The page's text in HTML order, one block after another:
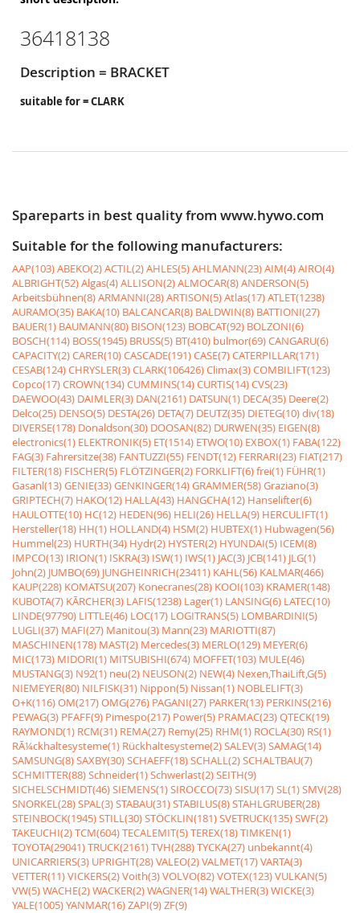
36418138
Description = BRACKET
suitable for = CLARK
Spareparts in best quality from www.hywo.com
Suitable for the following manufacturers:
AAP(103)ABEKO(2)ACTIL(2)AHLES(5)AHLMANN(23)AIM(4)AIRO(4)
ALBRIGHT(52)Algas(4)ALLISON(2)ALMOCAR(8)ANDERSON(5)
Arbeitsbühnen(8)ARMANNI(28)ARTISON(5)Atlas(17)ATLET(1238)
AURAMO(35) BAKA(10) BALCANCAR(8) BALDWIN(8) BATTIONI(27)
BAUER(1) BAUMANN(80) BISON(123) BOBCAT(92) BOLZONI(6)
BOSCH(114) BOSS(1945) BRUSS(5) BT(410) bulmor(69)CANGARU(6)
CAPACITY(2)CARER(10)CASCADE(191)CASE(7)CATERPILLAR(171)
CESAB(124)CHRYSLER(3)CLARK(106426)Climax(3)COMBILIFT(123)
Copco(17)CROWN(134)CUMMINS(14)CURTIS(14)CVS(23)
DAEWOO(43) DAIMLER(3) DAN(2161) DATSUN(1) DECA(35) Deere(2)
Delco(25) DENSO(5) DESTA(26) DETA(7) DEUTZ(35) DIETEG(10)div(18)
DIVERSE(178) Donaldson(30) DOOSAN(82) DURWEN(35) EIGEN(8)
electronics(1) ELEKTRONIK(5) ET(1514) ETWO(10) EXBOX(1) FABA(122)
FAG(3) Fahrersitze(38) FANTUZZI(55) FENDT(12) FERRARI(23) FIAT(217)
FILTER(18) FISCHER(5) FLÖTZINGER(2) FORKLIFT(6)frei(1) FÜHR(1)
Gasanl(13)GENIE(33)GENKINGER(14)GRAMMER(58)Graziano(3)
GRIPTECH(7) HAKO(12) HALLA(43) HANGCHA(12) Hanselifter(6)
HAULOTTE(10) HC(12) HEDEN(96) HELI(26) HELLA(9) HERCULIFT(1)
Hersteller(18) HH(1) HOLLAND(4) HSM(2) HUBTEX(1) Hubwagen(56)
Hummel(23) HURTH(34) Hydr(2) HYSTER(2) HYUNDAI(5) ICEM(8)
IMPCO(13) IRION(1) ISKRA(3) ISW(1) IWS(1) JAC(3) JCB(141) JLG(1)
John(2) JUMBO(69) JUNGHEINRICH(23411) KAHL(56) KALMAR(466)
KAUP(228) KOMATSU(207) Konecranes(28) KOOI(103) KRAMER(148)
KUBOTA(7) KÃRCHER(3) LAFIS(1238) Lager(1) LANSING(6) LATEC(10)
LINDE(97790) LITTLE(46) LOC(17) LOGITRANS(5) LOMBARDINI(5)
LUGLI(37) MAFI(27) Manitou(3) Mann(23) MARIOTTI(87)
MASCHINEN(178) MAST(2) Mercedes(3) MERLO(129) MEYER(6)
MIC(173) MIDORI(1) MITSUBISHI(674) MOFFET(103) MULE(46)
MUSTANG(3) N92(1) neu(2) NEUSON(2) NEW(4) Nexen,ThaiLift,G(5)
NIEMEYER(80) NILFISK(31) Nippon(5) Nissan(1) NOBLELIFT(3)
O+K(116)OM(217)OMG(276) PAGANI(27) PARKER(13) PERKINS(216)
PEWAG(3) PFAFF(9) Pimespo(217) Power(5) PRAMAC(23)QTECK(19)
RAYMOND(1) RCM(31) REMA(27) Remy(25) RHM(1) ROCLA(30) RS(1)
RÃ¼ckhaltesysteme(1) Rückhaltesysteme(2)SALEV(3)SAMAG(14)
SAMSUNG(8)SAXBY(30)SCHAEFF(18)SCHALL(2)SCHALTBAU(7)
SCHMITTER(88)Schneider(1)Schwerlast(2)SEITH(9)
SICHELSCHMIDT(46)SIEMENS(1)SIROCCO(73)SISU(17)SL(1)SMV(28)
SNORKEL(28)SPAL(3)STABAU(31)STABILUS(8)STAHLGRUBER(28)
STEINBOCK(1945)STILL(30)STÖCKLIN(181)SVETRUCK(135)SWF(2)
TAKEUCHI(2)TCM(604)TECALEMIT(5)TEREX(18)TIMKEN(1)
TOYOTA(29041)TRUCK(2161)TVH(288)TYCKA(27) unbekannt(4)
UNICARRIERS(3) UPRIGHT(28)VALEO(2)VALMET(17)VARTA(3)
VETTER(11)VICKERS(2)Voith(3)VOLVO(82)VOTEX(123)VULKAN(5)
VW(5)WACHE(2)WACKER(2)WAGNER(14)WALTHER(3)WICKE(3)
YALE(1005)YANMAR(16)ZAPI(9)ZF(9)